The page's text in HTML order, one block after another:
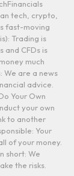
tech, crypto,
fast-moving
Trading is
and CFDs is
much
We are a news
advice.
Your Own
your own
to another
Your
of your money.
short: We
the risks.